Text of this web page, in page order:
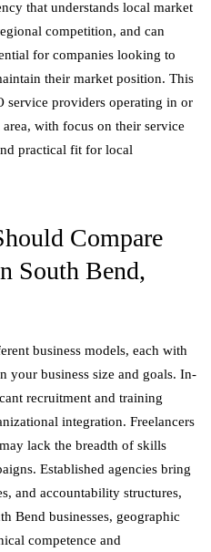
that understands local market
competition, and can
for companies looking to
their market position. This
service providers operating in or
with focus on their service
practical fit for local
Compare
South Bend,
business models, each with
your business size and goals. In-
recruitment and training
integration. Freelancers
lack the breadth of skills
Established agencies bring
and accountability structures,
Bend businesses, geographic
competence and